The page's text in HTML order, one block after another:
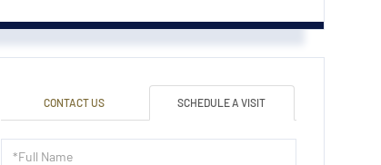
CONTACT US SCHEDULE A VISIT
Schedule